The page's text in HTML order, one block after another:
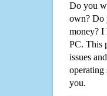
Do you
own? Do
money? I
PC. This
issues
operating
you.